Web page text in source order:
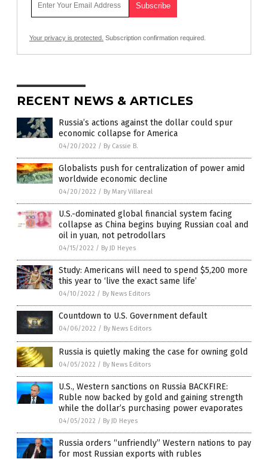
Your privacy is protected. Subscription confirmation required.
RECENT NEWS & ARTICLES
Russia’s actions against the dollar could spur
economic collapse for America
04/20/2022 / By Cassie B.
Globalists push for centralization of power amid
worldwide economic decline
04/20/2022 / By Mary Villareal
U.S.-dominated global financial system facing
collapse as China begins buying Russian coal and
oil in yuan, not petrodollars
04/15/2022 / By JD Heyes
Study: Americans will need to spend $5,200 more
this year to ‘live the exact same life’
04/10/2022 / By News Editors
Countdown to U.S. Government default
04/06/2022 / By News Editors
Russia is quietly making the case for owning gold
04/05/2022 / By News Editors
U.S., Western sanctions on Russia BACKFIRE:
Ruble now backed by gold and gaining strength
while the dollar’s purchasing power evaporates
04/05/2022 / By JD Heyes
Russia orders “unfriendly” Western nations to pay
for most Russian exports with rubles